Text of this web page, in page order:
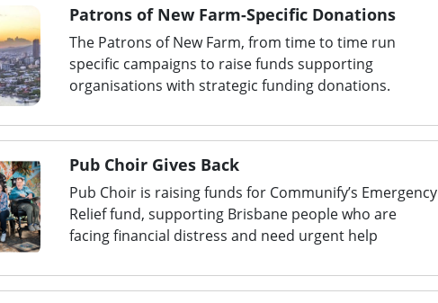
Patrons of New Farm-Specific Donations
The Patrons of New Farm, from time to time run
specific campaigns to raise funds supporting
organisations with strategic funding donations.
Pub Choir Gives Back
Pub Choir is raising funds for Communify’s Emergency
Relief fund, supporting Brisbane people who are
facing financial distress and need urgent help